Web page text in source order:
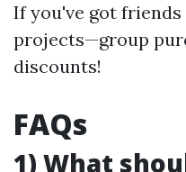
If you've got
projects—group
discounts!
FAQs
1) What